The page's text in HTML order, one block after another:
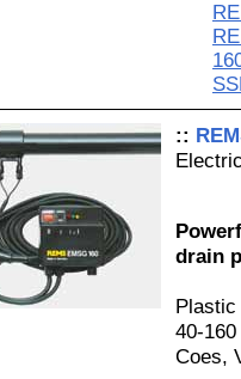
::
drain
40-
Coes,